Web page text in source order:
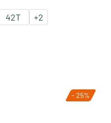
42T +2
- 25%